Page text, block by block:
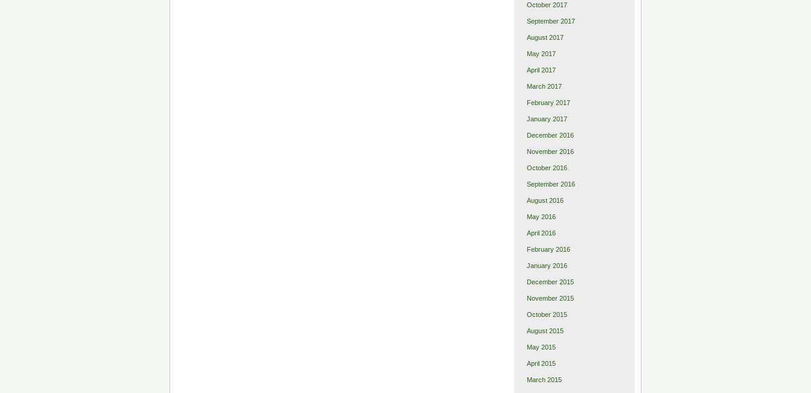
October 2017
September 2017
August 2017
May 2017
April 2017
March 2017
February 2017
January 2017
December 2016
November 2016
October 2016
September 2016
August 2016
May 2016
April 2016
February 2016
January 2016
December 2015
November 2015
October 2015
August 2015
May 2015
April 2015
March 2015